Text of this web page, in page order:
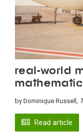
Real-world
by Dominique Russell,
Read article